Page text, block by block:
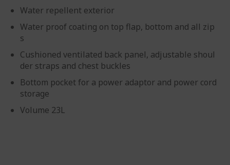
Water repellent exterior
Water proof coating on top flap, bottom and all zip
s
Cushioned ventilated back panel, adjustable shoul
der straps and chest buckles
Bottom pocket for a power adaptor and power cord
storage
Volume 23L